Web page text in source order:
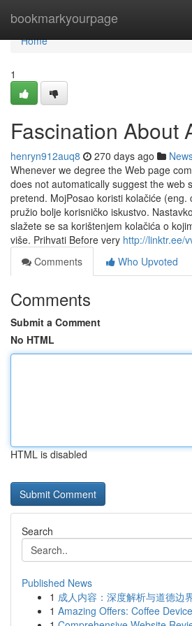
bookmarkyourpage
Home
Home
1
Fascination About
henryn912auq8 270 days ago
Whenever we degree the Web page
does not automatically suggest the web
pretend. MojPosao koristi kolačiće (eng.
pružio bolje korisničko iskustvo.
slažete se sa korištenjem kolačića o
više. Prihvati Before very http://linktr.ee/
Comments
Who Upvoted
Comments
Submit a Comment
No HTML
HTML is disabled
Search
Published News
1 成人内容：深度解析与道德边
1 Amazing Offers: Coffee